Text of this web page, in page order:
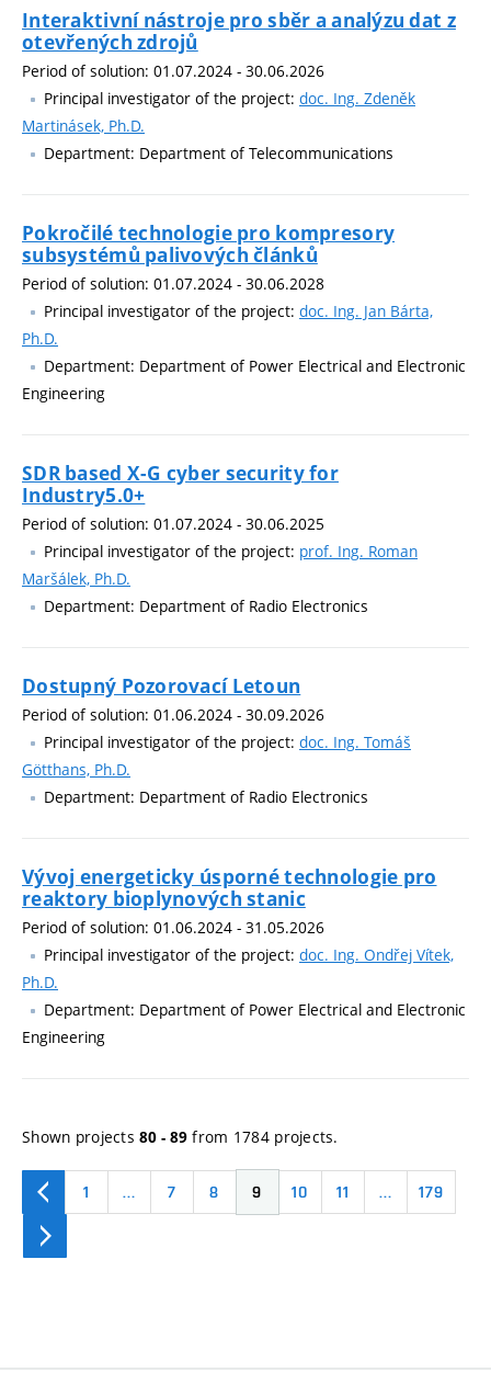
Interaktivní nástroje pro sběr a analýzu dat z
otevřených zdrojů
Period of solution: 01.07.2024 - 30.06.2026
Principal investigator of the project: doc. Ing. Zdeněk
Martinásek, Ph.D.
Department: Department of Telecommunications
Pokročilé technologie pro kompresory
subsystémů palivových článků
Period of solution: 01.07.2024 - 30.06.2028
Principal investigator of the project: doc. Ing. Jan Bárta,
Ph.D.
Department: Department of Power Electrical and Electronic
Engineering
SDR based X-G cyber security for
Industry5.0+
Period of solution: 01.07.2024 - 30.06.2025
Principal investigator of the project: prof. Ing. Roman
Maršálek, Ph.D.
Department: Department of Radio Electronics
Dostupný Pozorovací Letoun
Period of solution: 01.06.2024 - 30.09.2026
Principal investigator of the project: doc. Ing. Tomáš
Götthans, Ph.D.
Department: Department of Radio Electronics
Vývoj energeticky úsporné technologie pro
reaktory bioplynových stanic
Period of solution: 01.06.2024 - 31.05.2026
Principal investigator of the project: doc. Ing. Ondřej Vítek,
Ph.D.
Department: Department of Power Electrical and Electronic
Engineering
Shown projects80 - 89 from 1784 projects.
1 … 7 8 9 10 11 … 179